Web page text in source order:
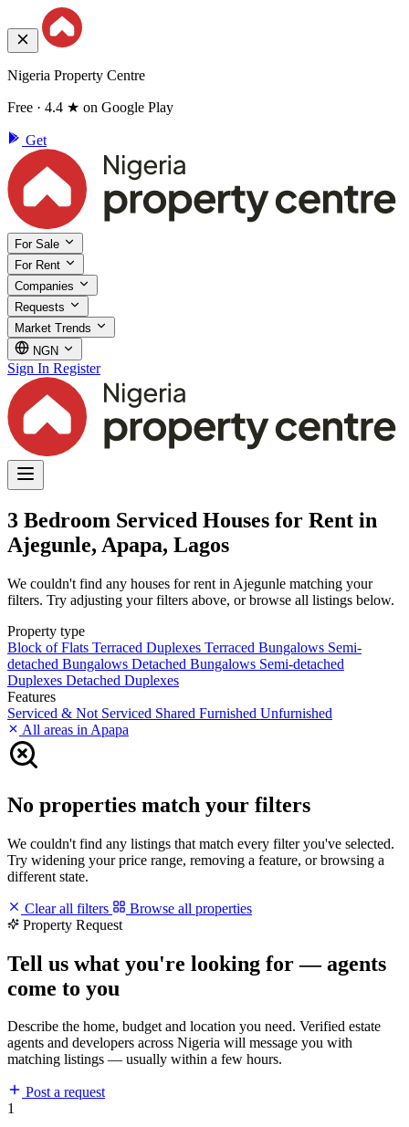
Nigeria Property Centre
Free · 4.4 ★ on Google Play
Get
For Sale
For Rent
Companies
Requests
Market Trends
NGN
Sign In Register
3 Bedroom Serviced Houses for Rent in
Ajegunle, Apapa, Lagos
We couldn't find any houses for rent in Ajegunle matching your
filters. Try adjusting your filters above, or browse all listings below.
Property type
Block of Flats Terraced Duplexes Terraced Bungalows Semi-
detached Bungalows Detached Bungalows Semi-detached
Duplexes Detached Duplexes
Features
Serviced & Not Serviced Shared Furnished Unfurnished
All areas in Apapa
No properties match your filters
We couldn't find any listings that match every filter you've selected.
Try widening your price range, removing a feature, or browsing a
different state.
Clear all filters
Browse all properties
Property Request
Tell us what you're looking for — agents
come to you
Describe the home, budget and location you need. Verified estate
agents and developers across Nigeria will message you with
matching listings — usually within a few hours.
Post a request
1